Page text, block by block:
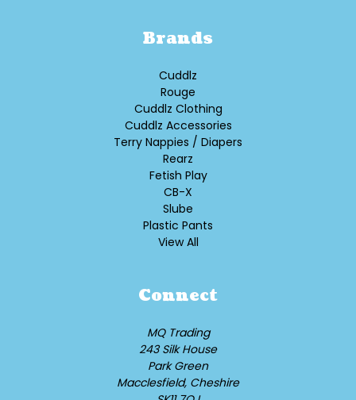
Brands
Cuddlz
Rouge
Cuddlz Clothing
Cuddlz Accessories
Terry Nappies / Diapers
Rearz
Fetish Play
CB-X
Slube
Plastic Pants
View All
Connect
MQ Trading
243 Silk House
Park Green
Macclesfield, Cheshire